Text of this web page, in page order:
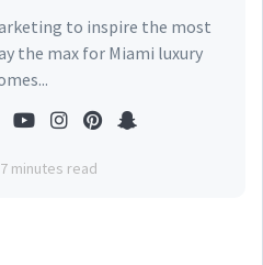
to inspire the most
the max for Miami luxury
7 minutes read